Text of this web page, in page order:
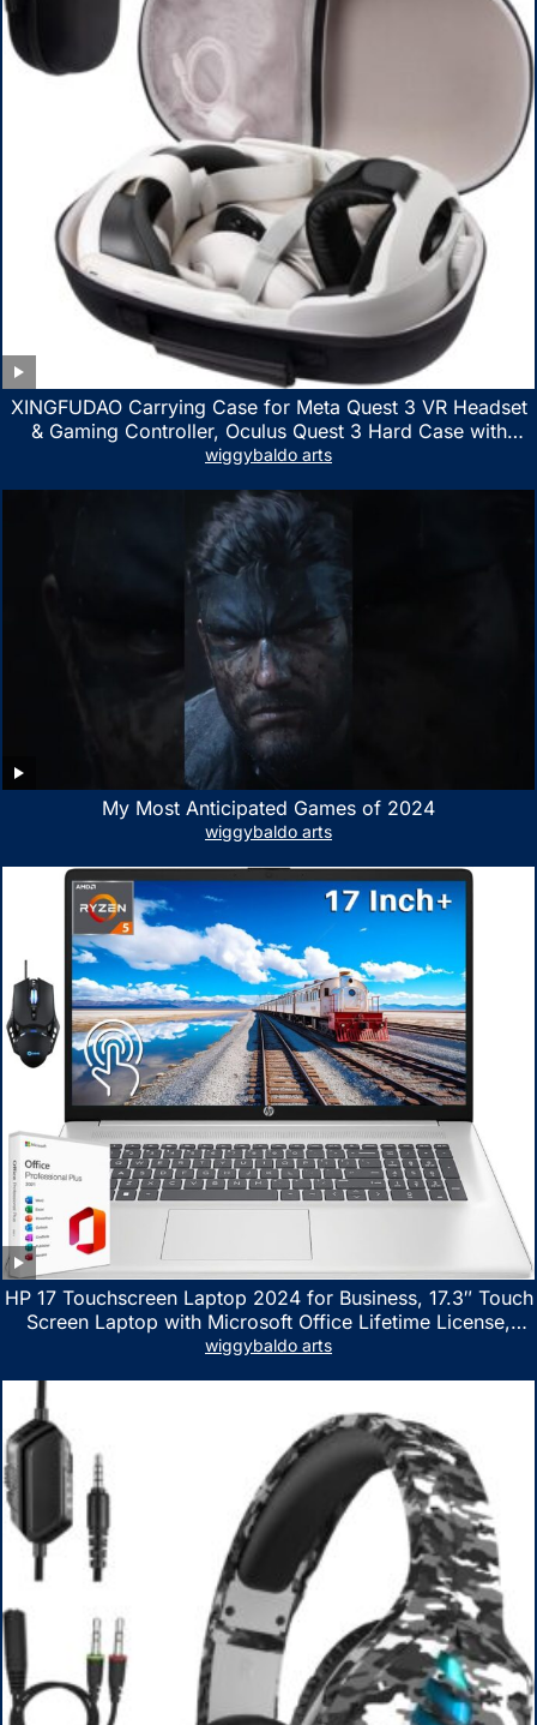
XINGFUDAO Carrying Case for Meta Quest 3 VR Headset
& Gaming Controller, Oculus Quest 3 Hard Case with
Customized Storage Space, Waterproof Shockproof
wiggybaldo arts
My Most Anticipated Games of 2024
wiggybaldo arts
HP 17 Touchscreen Laptop 2024 for Business, 17.3″ Touch
Screen Laptop with Microsoft Office Lifetime License,
AMD Ryzen 5 7530U Up to 4.5GHz, 16GB RAM, 1TB SSD,
wiggybaldo arts